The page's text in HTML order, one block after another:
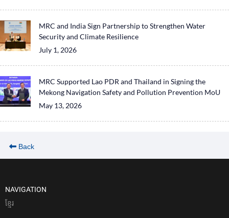
MRC and India Sign Partnership to Strengthen Water
Security and Climate Resilience
July 1, 2026
MRC Supported Lao PDR and Thailand in Signing the
Mekong Navigation Safety and Pollution Prevention MoU
May 13, 2026
Back
NAVIGATION
ខែ្មរ